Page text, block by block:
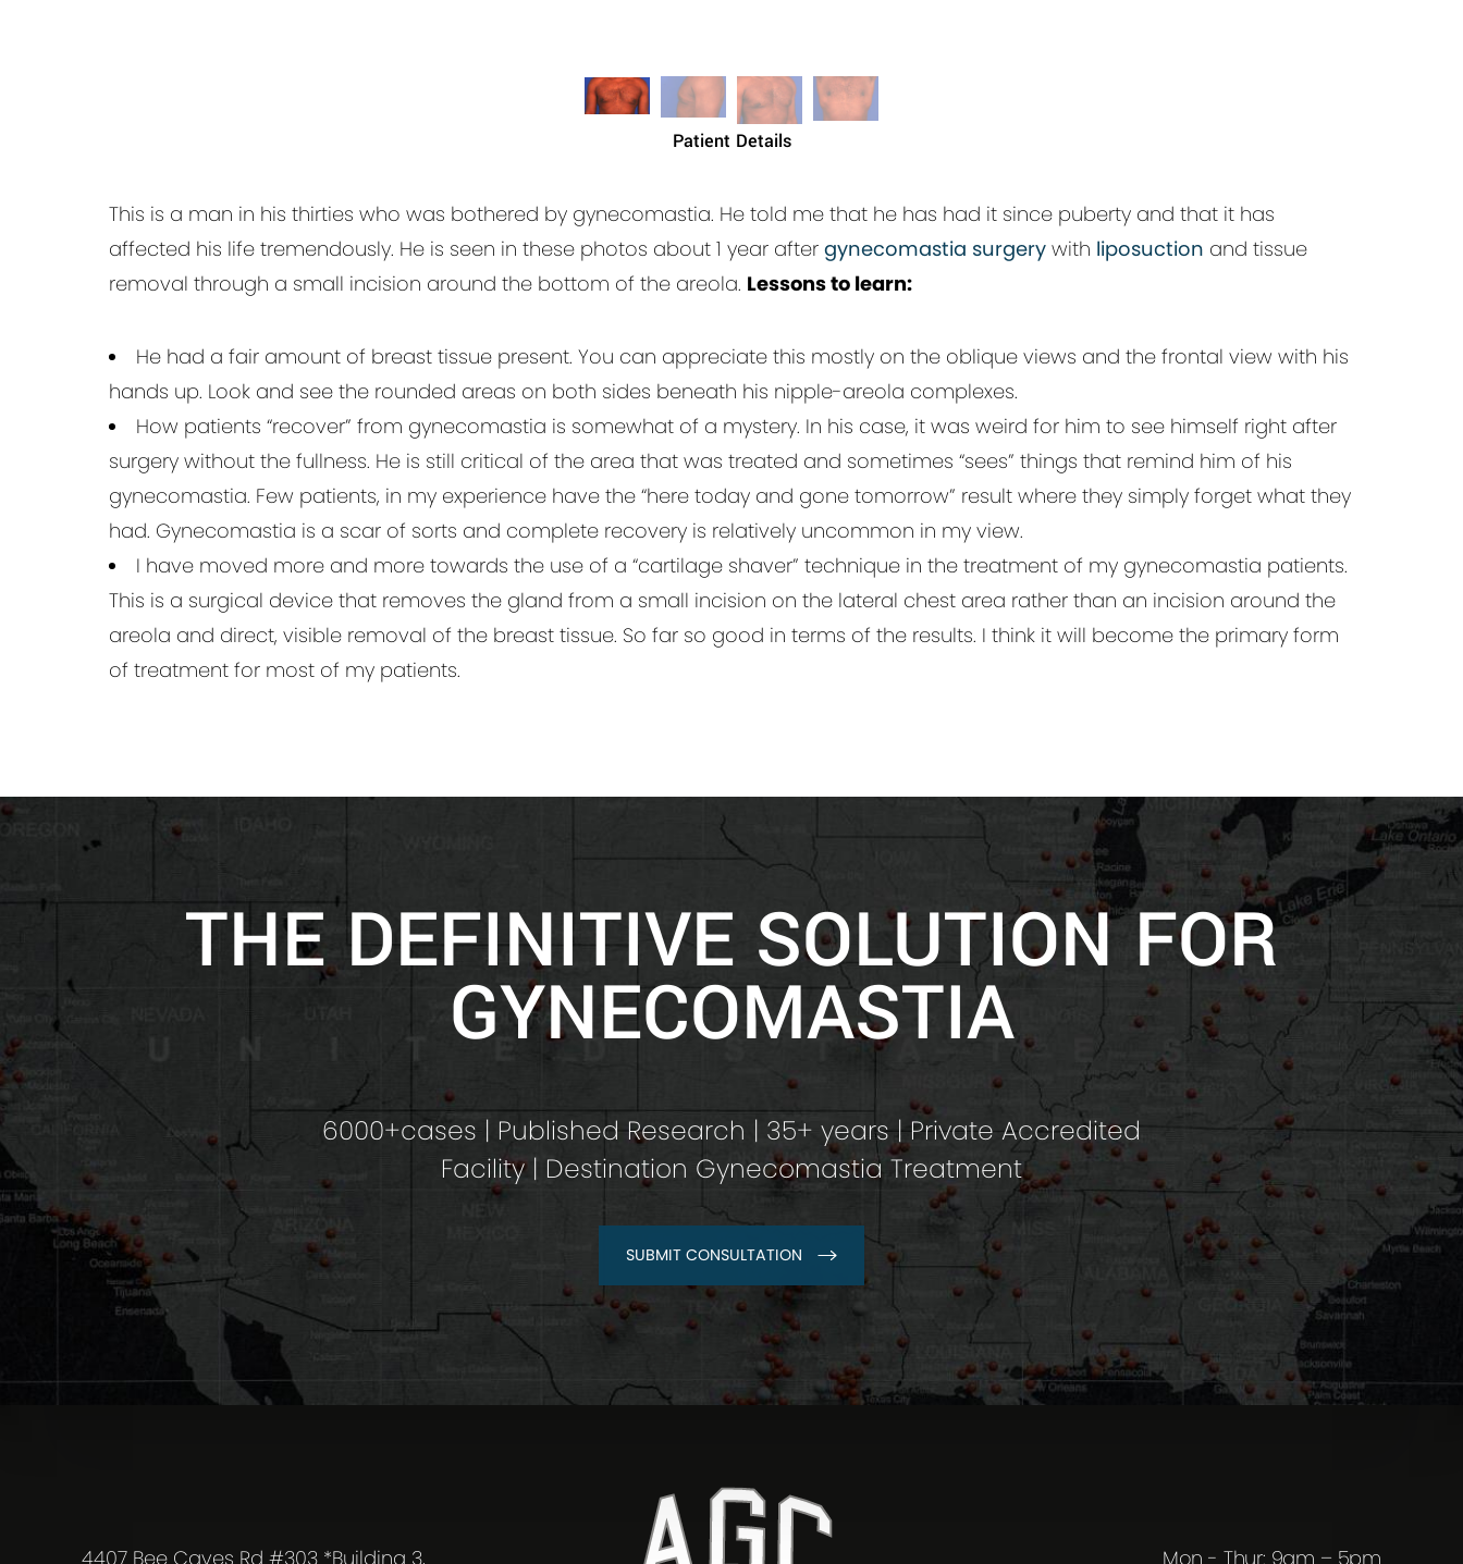
Patient Details
This is a man in his thirties who was bothered by gynecomastia. He told me that he has had it since puberty and that it has
affected his life tremendously. He is seen in these photos about 1 year after gynecomastia surgery with liposuction and tissue
removal through a small incision around the bottom of the areola. Lessons to learn:
He had a fair amount of breast tissue present. You can appreciate this mostly on the oblique views and the frontal view with his
hands up. Look and see the rounded areas on both sides beneath his nipple-areola complexes.
How patients “recover” from gynecomastia is somewhat of a mystery. In his case, it was weird for him to see himself right after
surgery without the fullness. He is still critical of the area that was treated and sometimes “sees” things that remind him of his
gynecomastia. Few patients, in my experience have the “here today and gone tomorrow” result where they simply forget what they
had. Gynecomastia is a scar of sorts and complete recovery is relatively uncommon in my view.
I have moved more and more towards the use of a “cartilage shaver” technique in the treatment of my gynecomastia patients.
This is a surgical device that removes the gland from a small incision on the lateral chest area rather than an incision around the
areola and direct, visible removal of the breast tissue. So far so good in terms of the results. I think it will become the primary form
of treatment for most of my patients.
THE DEFINITIVE SOLUTION FOR
GYNECOMASTIA
6000+cases | Published Research | 35+ years | Private Accredited
Facility | Destination Gynecomastia Treatment
SUBMIT CONSULTATION
4407 Bee Caves Rd #303 *Building 3, Mon - Thur: 9am – 5pm